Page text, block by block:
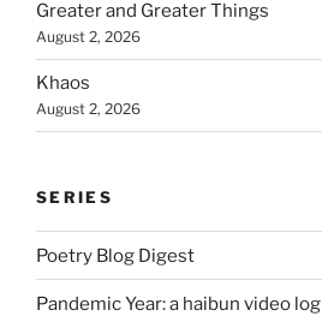
Greater and Greater Things
August 2, 2026
Khaos
August 2, 2026
SERIES
Poetry Blog Digest
Pandemic Year: a haibun video log